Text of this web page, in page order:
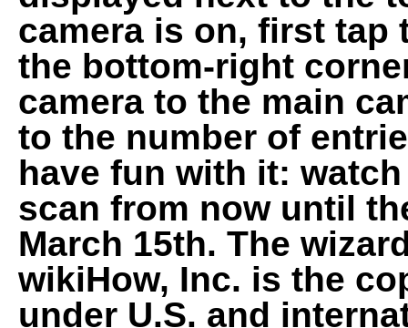
camera is on, first tap
the bottom-right
camera to the main
to the number of
have fun with it:
scan from now until
March 15th. The
wikiHow, Inc. is the
under U.S. and